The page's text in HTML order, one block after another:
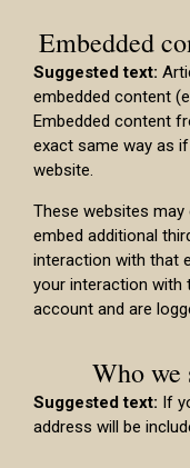
Embedded
Suggested text:
embedded content
Embedded content
exact same way as
website.
These websites
embed additional
interaction with that
your interaction with
account and are
Who we
Suggested text: If
address will be